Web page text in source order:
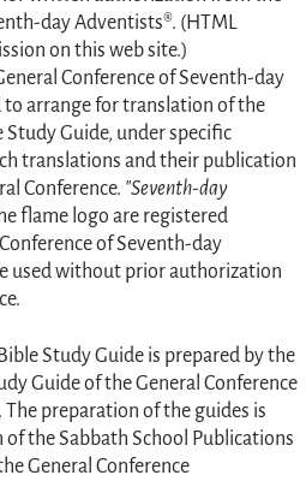
day Adventists®. (HTML
on this web site.)
Conference of Seventh-day
arrange for translation of the
Guide, under specific
translations and their publication
Conference. Seventh-day
flame logo are registered
of Seventh-day
used without prior authorization
Study Guideis prepared by the
Guide of the General Conference
preparation of the guides is
the Sabbath School Publications
General Conference